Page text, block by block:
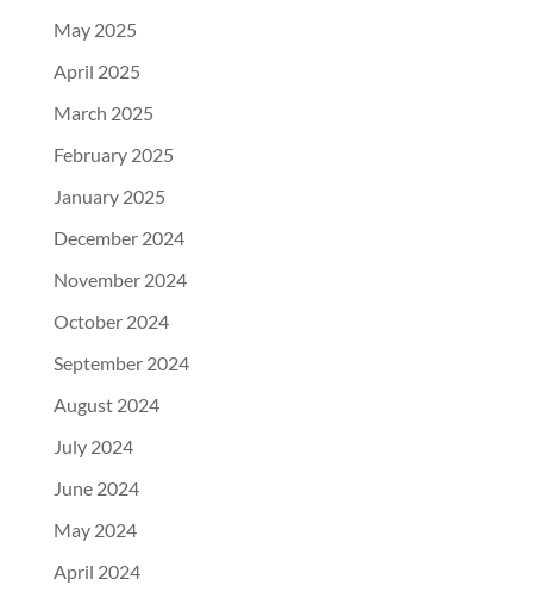
May 2025
April 2025
March 2025
February 2025
January 2025
December 2024
November 2024
October 2024
September 2024
August 2024
July 2024
June 2024
May 2024
April 2024